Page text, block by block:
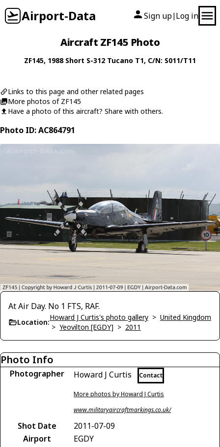
Airport-Data Sign up| Log in
Aircraft ZF145 Photo
ZF145, 1988 Short S-312 Tucano T1, C/N: S011/T11
Links to this page and other related pages
More photos of ZF145
Have a photo of this aircraft? Share with others.
Photo ID: AC864791
At Air Day. No 1 FTS, RAF.
Location:
Howard J Curtis's photo gallery > United Kingdom
> Yeovilton [EGDY] > 2011
Photo Info
Photographer Howard J Curtis Contact
More photos by Howard J Curtis
www.militaryaircraftmarkings.co.uk/
Shot Date
2011-07-09
Airport
EGDY